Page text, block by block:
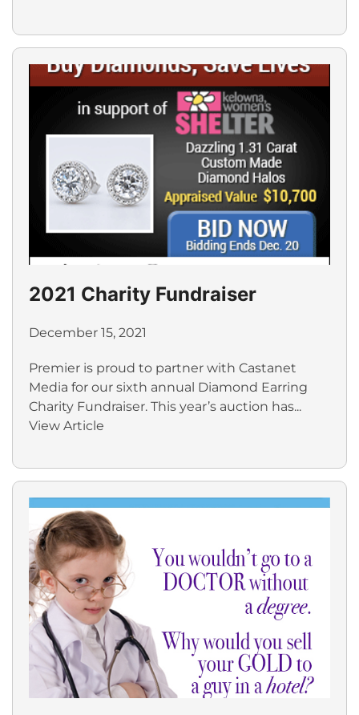
2021 Charity Fundraiser
December 15, 2021
Premier is proud to partner with Castanet
Media for our sixth annual Diamond Earring
Charity Fundraiser. This year’s auction has...
View Article